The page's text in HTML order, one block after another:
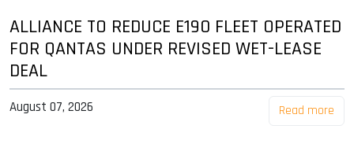
ALLIANCE TO REDUCE E190 FLEET OPERATED
FOR QANTAS UNDER REVISED WET-LEASE
DEAL
August 07, 2026 Read more